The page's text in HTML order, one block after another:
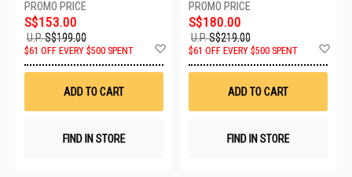
S$153.00
U.P.S$199.00
$61 OFF EVERY $500 SPENT
Wish
ADD TO CART
FIND IN STORE
S$180.00
U.P.S$219.00
$61 OFF EVERY $500 SPENT
ADD TO CART
FIND IN STORE